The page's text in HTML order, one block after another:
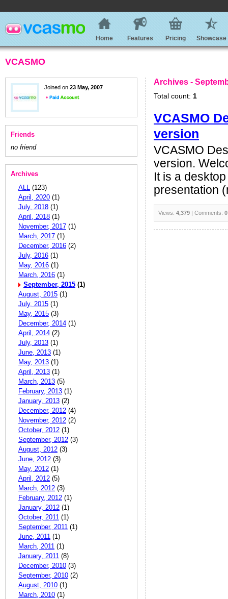
Home Features Pricing Showcase
VCASMO
Joined on 23 May, 2007
Friends
no friend
Archives
ALL (123)
April, 2020 (1)
July, 2018 (1)
April, 2018 (1)
November, 2017 (1)
March, 2017 (1)
December, 2016 (2)
July, 2016 (1)
May, 2016 (1)
March, 2016 (1)
September, 2015 (1)
August, 2015 (1)
July, 2015 (1)
May, 2015 (3)
December, 2014 (1)
April, 2014 (2)
July, 2013 (1)
June, 2013 (1)
May, 2013 (1)
April, 2013 (1)
March, 2013 (5)
February, 2013 (1)
January, 2013 (2)
December, 2012 (4)
November, 2012 (2)
October, 2012 (1)
September, 2012 (3)
August, 2012 (3)
June, 2012 (3)
May, 2012 (1)
April, 2012 (5)
March, 2012 (3)
February, 2012 (1)
January, 2012 (1)
October, 2011 (1)
September, 2011 (1)
June, 2011 (1)
March, 2011 (1)
January, 2011 (8)
December, 2010 (3)
September, 2010 (2)
August, 2010 (1)
March, 2010 (1)
Archives -
Total count: 1
VCASMO
version
VCASMO
version.
It is a
presentation
Views: 4,379 | Comments: 0